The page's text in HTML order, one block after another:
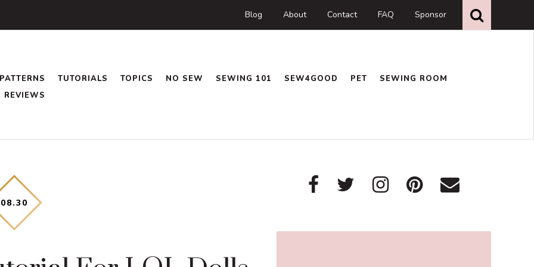
Blog About Contact FAQ Sponsor this
website
PATTERNS TUTORIALS TOPICS NO SEW SEWING 101 SEW4GOOD PET
SEWING ROOM
REVIEWS
08.30
Primary